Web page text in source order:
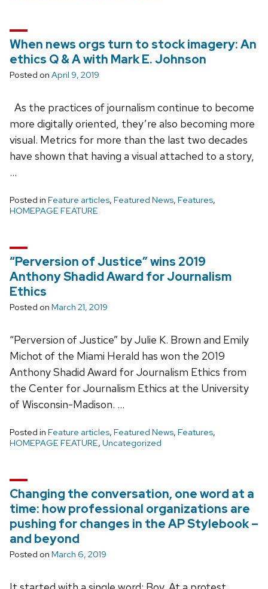
When news orgs turn to stock imagery: An
ethics Q & A with Mark E. Johnson
Posted on April 9, 2019
As the practices of journalism continue to become
more digitally oriented, they’re also becoming more
visual. Metrics for more than the last two decades
have shown that having a visual attached to a story,
…
Posted in Feature articles, Featured News, Features,
HOMEPAGE FEATURE
“Perversion of Justice” wins 2019
Anthony Shadid Award for Journalism
Ethics
Posted on March 21, 2019
“Perversion of Justice” by Julie K. Brown and Emily
Michot of the Miami Herald has won the 2019
Anthony Shadid Award for Journalism Ethics from
the Center for Journalism Ethics at the University
of Wisconsin-Madison. …
Posted in Feature articles, Featured News, Features,
HOMEPAGE FEATURE, Uncategorized
Changing the conversation, one word at a
time: how professional organizations are
pushing for changes in the AP Stylebook –
and beyond
Posted on March 6, 2019